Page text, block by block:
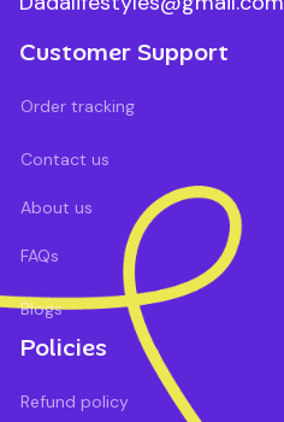
Customer Support
Order tracking
Contact us
About us
FAQs
Blogs
Policies
Refund policy